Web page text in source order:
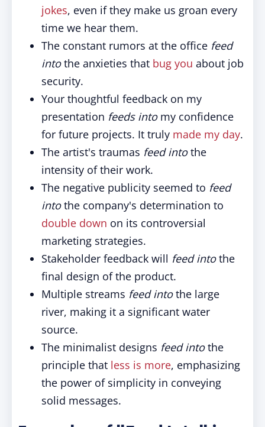
jokes, even if they make us groan every
time we hear them.
The constant rumors at the office feed
intothe anxieties that bug you about job
security.
Your thoughtful feedback on my
presentation feeds intomy confidence
for future projects. It truly made my day.
The artist's traumas feed intothe
intensity of their work.
The negative publicity seemed to feed
intothe company's determination to
double down on its controversial
marketing strategies.
Stakeholder feedback will feed intothe
final design of the product.
Multiple streams feed intothe large
river, making it a significant water
source.
The minimalist designs feed intothe
principle that less is more, emphasizing
the power of simplicity in conveying
solid messages.